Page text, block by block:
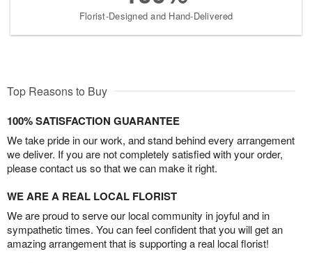
Florist-Designed and Hand-Delivered
Top Reasons to Buy
100% SATISFACTION GUARANTEE
We take pride in our work, and stand behind every arrangement
we deliver. If you are not completely satisfied with your order,
please contact us so that we can make it right.
WE ARE A REAL LOCAL FLORIST
We are proud to serve our local community in joyful and in
sympathetic times. You can feel confident that you will get an
amazing arrangement that is supporting a real local florist!